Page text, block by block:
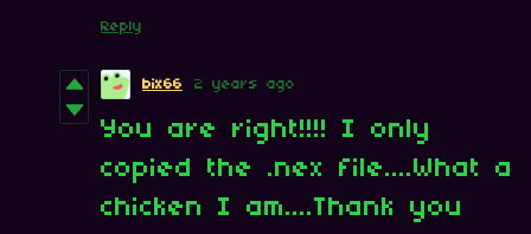
Reply
bix66 2 years ago
You are right!!!! I only
copied the .nex file....What a
chicken I am....Thank you